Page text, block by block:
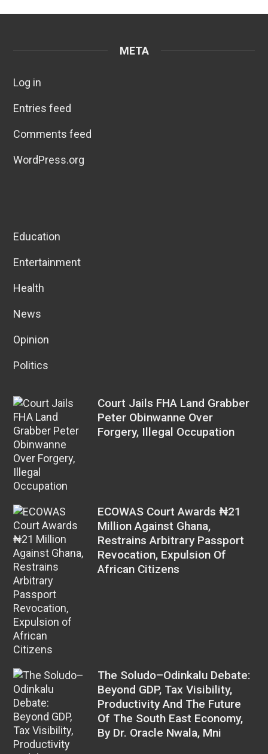
META
Log in
Entries feed
Comments feed
WordPress.org
Education
Entertainment
Health
News
Opinion
Politics
Court Jails FHA Land Grabber
Peter Obinwanne Over
Forgery, Illegal Occupation
ECOWAS Court Awards ₦21
Million Against Ghana,
Restrains Arbitrary Passport
Revocation, Expulsion Of
African Citizens
The Soludo–Odinkalu Debate:
Beyond GDP, Tax Visibility,
Productivity And The Future
Of The South East Economy,
By Dr. Oracle Nwala, Mni